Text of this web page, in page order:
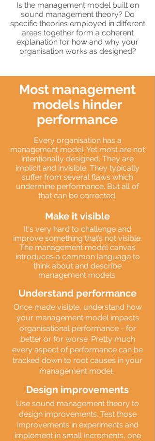
Is the management model built on
sound management theory? Do
specific theories employed in different
areas together form a coherent
explanation for how and why your
organisation works as designed?
Most management
models hinder
performance
Every organisation has a
management model. Yet most are not
intentionally designed. They are
implicit and invisible. They typically
suffer from several flaws which
undermine performance. But all of
that can be corrected.
Make it visible
It's very hard to challenge and
improve something that’s not visible.
The management model canvas
introduces a common language to
think about and describe
management models.
Understand performance
Once made visible, understand how
your management model impacts
organisational performance - for
better or for worse. Pretty much
every aspect of performance can be
tracked down to root causes in your
management model.
Design improvements
Use sound management theory to
design improvements. Test those
improvements in experiments and
implement in small increments, one